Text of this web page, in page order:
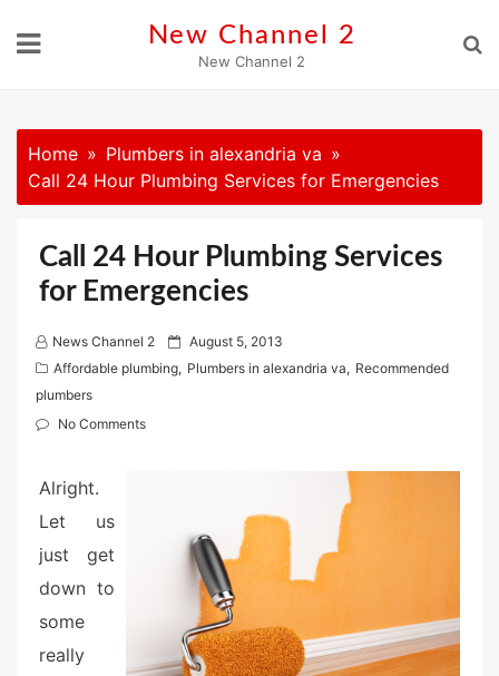
New Channel 2
New Channel 2
Home
Plumbers in alexandria va
Call 24 Hour Plumbing Services for Emergencies
Call 24 Hour Plumbing Services
for Emergencies
News Channel 2
P
o
August 5, 2013
Affordable plumbing, Plumbers in alexandria va, Recommended
plumbers
No Comments
Alright.
Let us
just get
down to
some
really